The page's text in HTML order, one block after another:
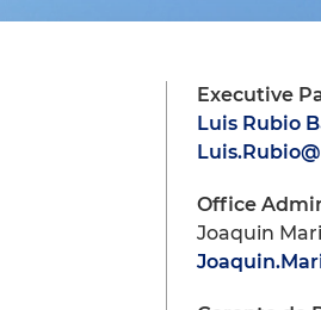
Executive
Luis Rubio
Office
Joaquin